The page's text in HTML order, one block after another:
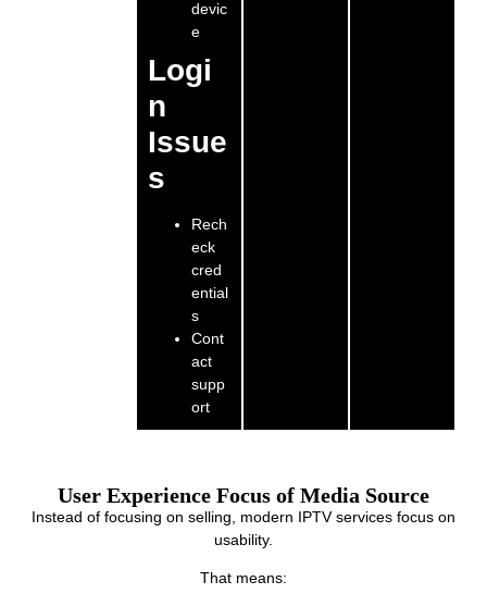
devic
e
Logi
n
Issue
s
Rech
eck
cred
ential
s
Cont
act
supp
ort
User Experience Focus of Media Source
Instead of focusing on selling, modern IPTV services focus on
usability.
That means: